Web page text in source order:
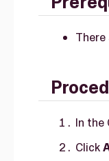
In the
Click